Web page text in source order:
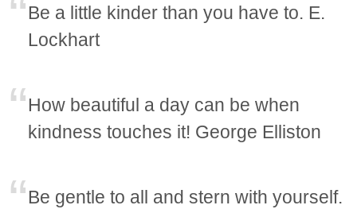
Be a little kinder than you have to. E.
Lockhart
How beautiful a day can be when
kindness touches it! George Elliston
Be gentle to all and stern with yourself.